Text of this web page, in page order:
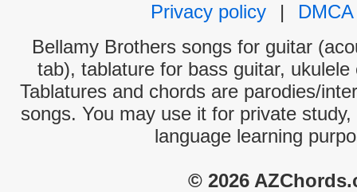
Privacy policy
|
DMCA
Bellamy Brothers songs for guitar
tab), tablature for bass guitar,
Tablatures and chords are parodies/
songs. You may use it for private
language learning
© 2026